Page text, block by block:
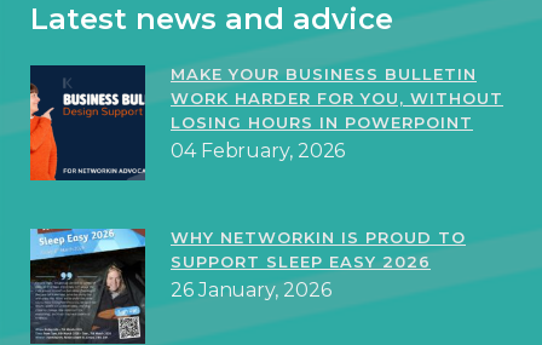
Latest news and advice
MAKE YOUR BUSINESS BULLETIN
WORK HARDER FOR YOU, WITHOUT
LOSING HOURS IN POWERPOINT
04 February, 2026
WHY NETWORKIN IS PROUD TO
SUPPORT SLEEP EASY 2026
26 January, 2026